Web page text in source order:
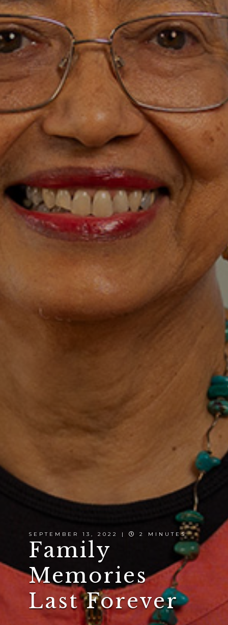
SEPTEMBER 13, 2022 | 2 MINUTES
Family
Memories
Last Forever